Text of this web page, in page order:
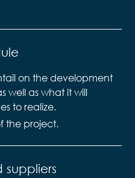
on the development
well as what it will
to realize.
the project.
suppliers